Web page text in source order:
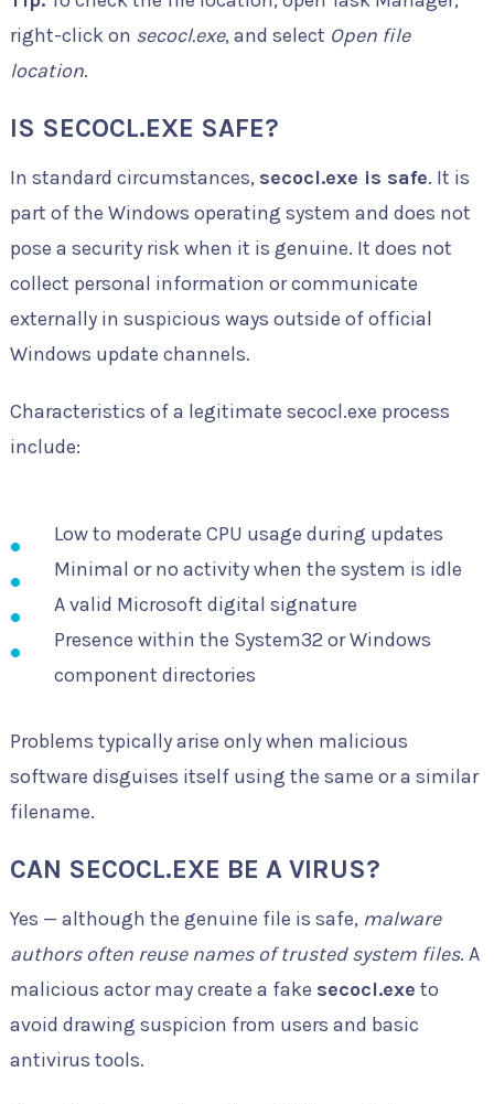
right-click on secocl.exe, and select Open file
location.
IS SECOCL.EXE SAFE?
In standard circumstances, secocl.exe is safe. It is
part of the Windows operating system and does not
pose a security risk when it is genuine. It does not
collect personal information or communicate
externally in suspicious ways outside of official
Windows update channels.
Characteristics of a legitimate secocl.exe process
include:
Low to moderate CPU usage during updates
Minimal or no activity when the system is idle
A valid Microsoft digital signature
Presence within the System32 or Windows
component directories
Problems typically arise only when malicious
software disguises itself using the same or a similar
filename.
CAN SECOCL.EXE BE A VIRUS?
Yes — although the genuine file is safe, malware
authors often reuse names of trusted system files. A
malicious actor may create a fake secocl.exe to
avoid drawing suspicion from users and basic
antivirus tools.